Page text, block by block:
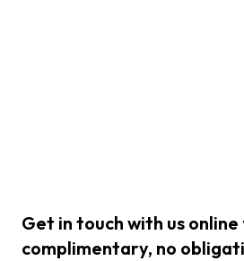
Get in touch with us
complimentary, no